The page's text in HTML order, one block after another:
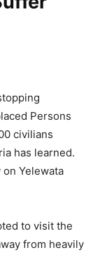
Persons
civilians
has learned.
Yelewata
to visit the
from heavily